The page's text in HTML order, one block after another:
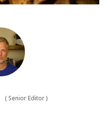
(Senior Editor)